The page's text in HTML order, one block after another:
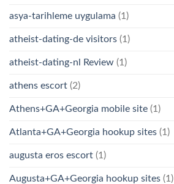
asya-tarihleme uygulama (1)
atheist-dating-de visitors (1)
atheist-dating-nl Review (1)
athens escort (2)
Athens+GA+Georgia mobile site (1)
Atlanta+GA+Georgia hookup sites (1)
augusta eros escort (1)
Augusta+GA+Georgia hookup sites (1)